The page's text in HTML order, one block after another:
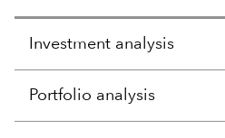
Investment analysis
Portfolio analysis